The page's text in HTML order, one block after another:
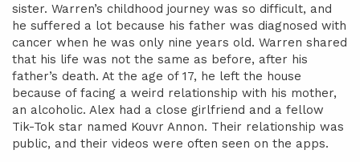
sister. Warren’s childhood journey was so difficult, and
he suffered a lot because his father was diagnosed with
cancer when he was only nine years old. Warren shared
that his life was not the same as before, after his
father’s death. At the age of 17, he left the house
because of facing a weird relationship with his mother,
an alcoholic. Alex had a close girlfriend and a fellow
Tik-Tok star named Kouvr Annon. Their relationship was
public, and their videos were often seen on the apps.